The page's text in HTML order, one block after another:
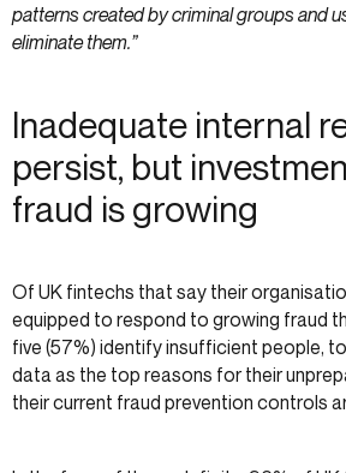
patterns created by criminal groups and
eliminate them.”
Inadequate internal
persist, but
fraud is growing
Of UK fintechs that say their
equipped to respond to growing fraud
five (57%) identify insufficient people,
data as the top reasons for their
their current fraud prevention controls